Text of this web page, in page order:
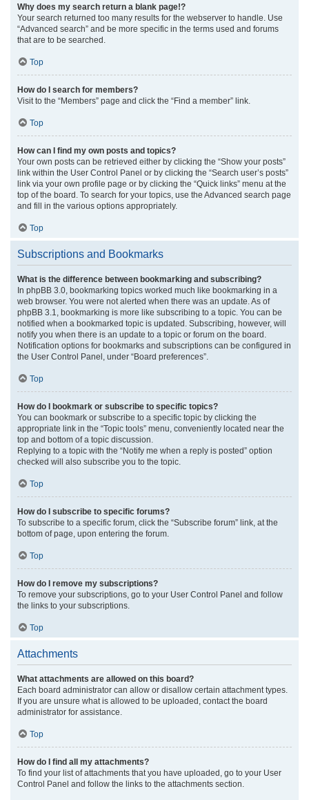
Why does my search return a blank page!?
Your search returned too many results for the webserver to handle. Use
“Advanced search” and be more specific in the terms used and forums
that are to be searched.
Top
How do I search for members?
Visit to the “Members” page and click the “Find a member” link.
Top
How can I find my own posts and topics?
Your own posts can be retrieved either by clicking the “Show your posts”
link within the User Control Panel or by clicking the “Search user’s posts”
link via your own profile page or by clicking the “Quick links” menu at the
top of the board. To search for your topics, use the Advanced search page
and fill in the various options appropriately.
Top
Subscriptions and Bookmarks
What is the difference between bookmarking and subscribing?
In phpBB 3.0, bookmarking topics worked much like bookmarking in a
web browser. You were not alerted when there was an update. As of
phpBB 3.1, bookmarking is more like subscribing to a topic. You can be
notified when a bookmarked topic is updated. Subscribing, however, will
notify you when there is an update to a topic or forum on the board.
Notification options for bookmarks and subscriptions can be configured in
the User Control Panel, under “Board preferences”.
Top
How do I bookmark or subscribe to specific topics?
You can bookmark or subscribe to a specific topic by clicking the
appropriate link in the “Topic tools” menu, conveniently located near the
top and bottom of a topic discussion.
Replying to a topic with the “Notify me when a reply is posted” option
checked will also subscribe you to the topic.
Top
How do I subscribe to specific forums?
To subscribe to a specific forum, click the “Subscribe forum” link, at the
bottom of page, upon entering the forum.
Top
How do I remove my subscriptions?
To remove your subscriptions, go to your User Control Panel and follow
the links to your subscriptions.
Top
Attachments
What attachments are allowed on this board?
Each board administrator can allow or disallow certain attachment types.
If you are unsure what is allowed to be uploaded, contact the board
administrator for assistance.
Top
How do I find all my attachments?
To find your list of attachments that you have uploaded, go to your User
Control Panel and follow the links to the attachments section.